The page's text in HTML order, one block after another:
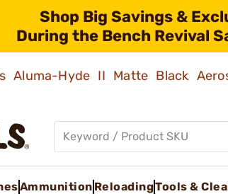
Shop Big Savings &
During the Bench Revival
Aluma-Hyde II Matte Black
Ammunition ReloadingTools &